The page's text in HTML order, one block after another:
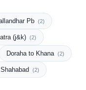
Pb (2)
(j&k) (2)
Doraha to Khana (2)
(2)